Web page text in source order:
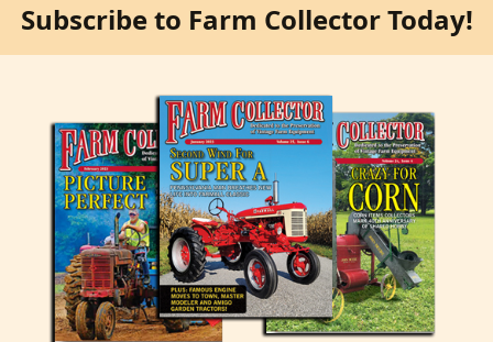
Subscribe to Farm Collector Today!